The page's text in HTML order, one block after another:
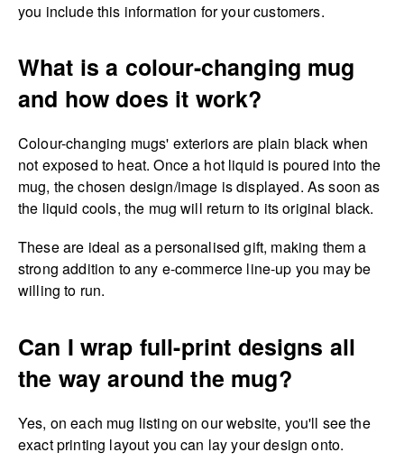
you include this information for your customers.
What is a colour-changing mug
and how does it work?
Colour-changing mugs' exteriors are plain black when
not exposed to heat. Once a hot liquid is poured into the
mug, the chosen design/image is displayed. As soon as
the liquid cools, the mug will return to its original black.
These are ideal as a personalised gift, making them a
strong addition to any e-commerce line-up you may be
willing to run.
Can I wrap full-print designs all
the way around the mug?
Yes, on each mug listing on our website, you'll see the
exact printing layout you can lay your design onto.